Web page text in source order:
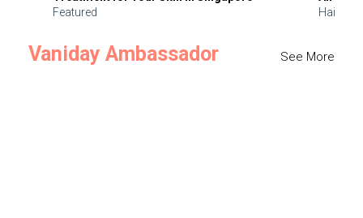
Featured
Hair
Vaniday Ambassador See More